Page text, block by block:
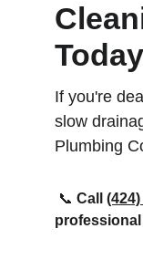
Today
If you're
slow
Plumbing
📞 Call (424)